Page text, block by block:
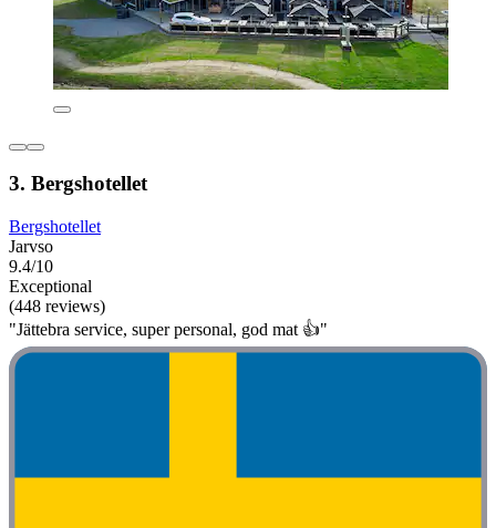
3. Bergshotellet
Bergshotellet
Jarvso
9.4/10
Exceptional
(448 reviews)
"Jättebra service, super personal, god mat 👍"